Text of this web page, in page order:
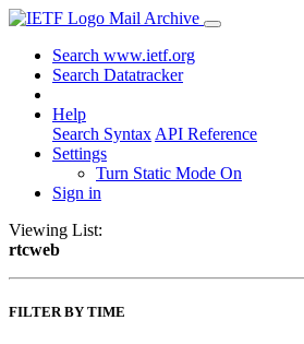
Mail Archive
Search www.ietf.org
Search Datatracker
Help
Search Syntax API Reference
Settings
Turn Static Mode On
Sign in
Viewing List:
rtcweb
FILTER BY TIME